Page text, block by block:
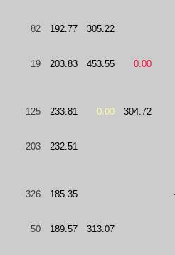
82 192.77 305.22
19 203.83 453.55 0.00
125 233.81 0.00 304.72
203 232.51
326 185.35
50 189.57 313.07